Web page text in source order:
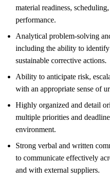
material readiness,
performance.
Analytical problem-solving
including the ability to
sustainable corrective actions.
Ability to anticipate risk,
with an appropriate sense of
Highly organized and detail
multiple priorities and
environment.
Strong verbal and written
to communicate effectively
and with external suppliers.